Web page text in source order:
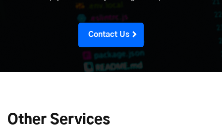
Contact Us
Other Services